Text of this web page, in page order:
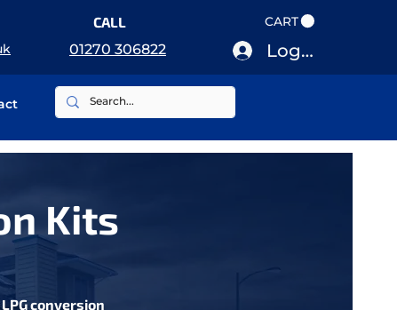
CALL
01270 306822
CART
Log In
Kits
conversion